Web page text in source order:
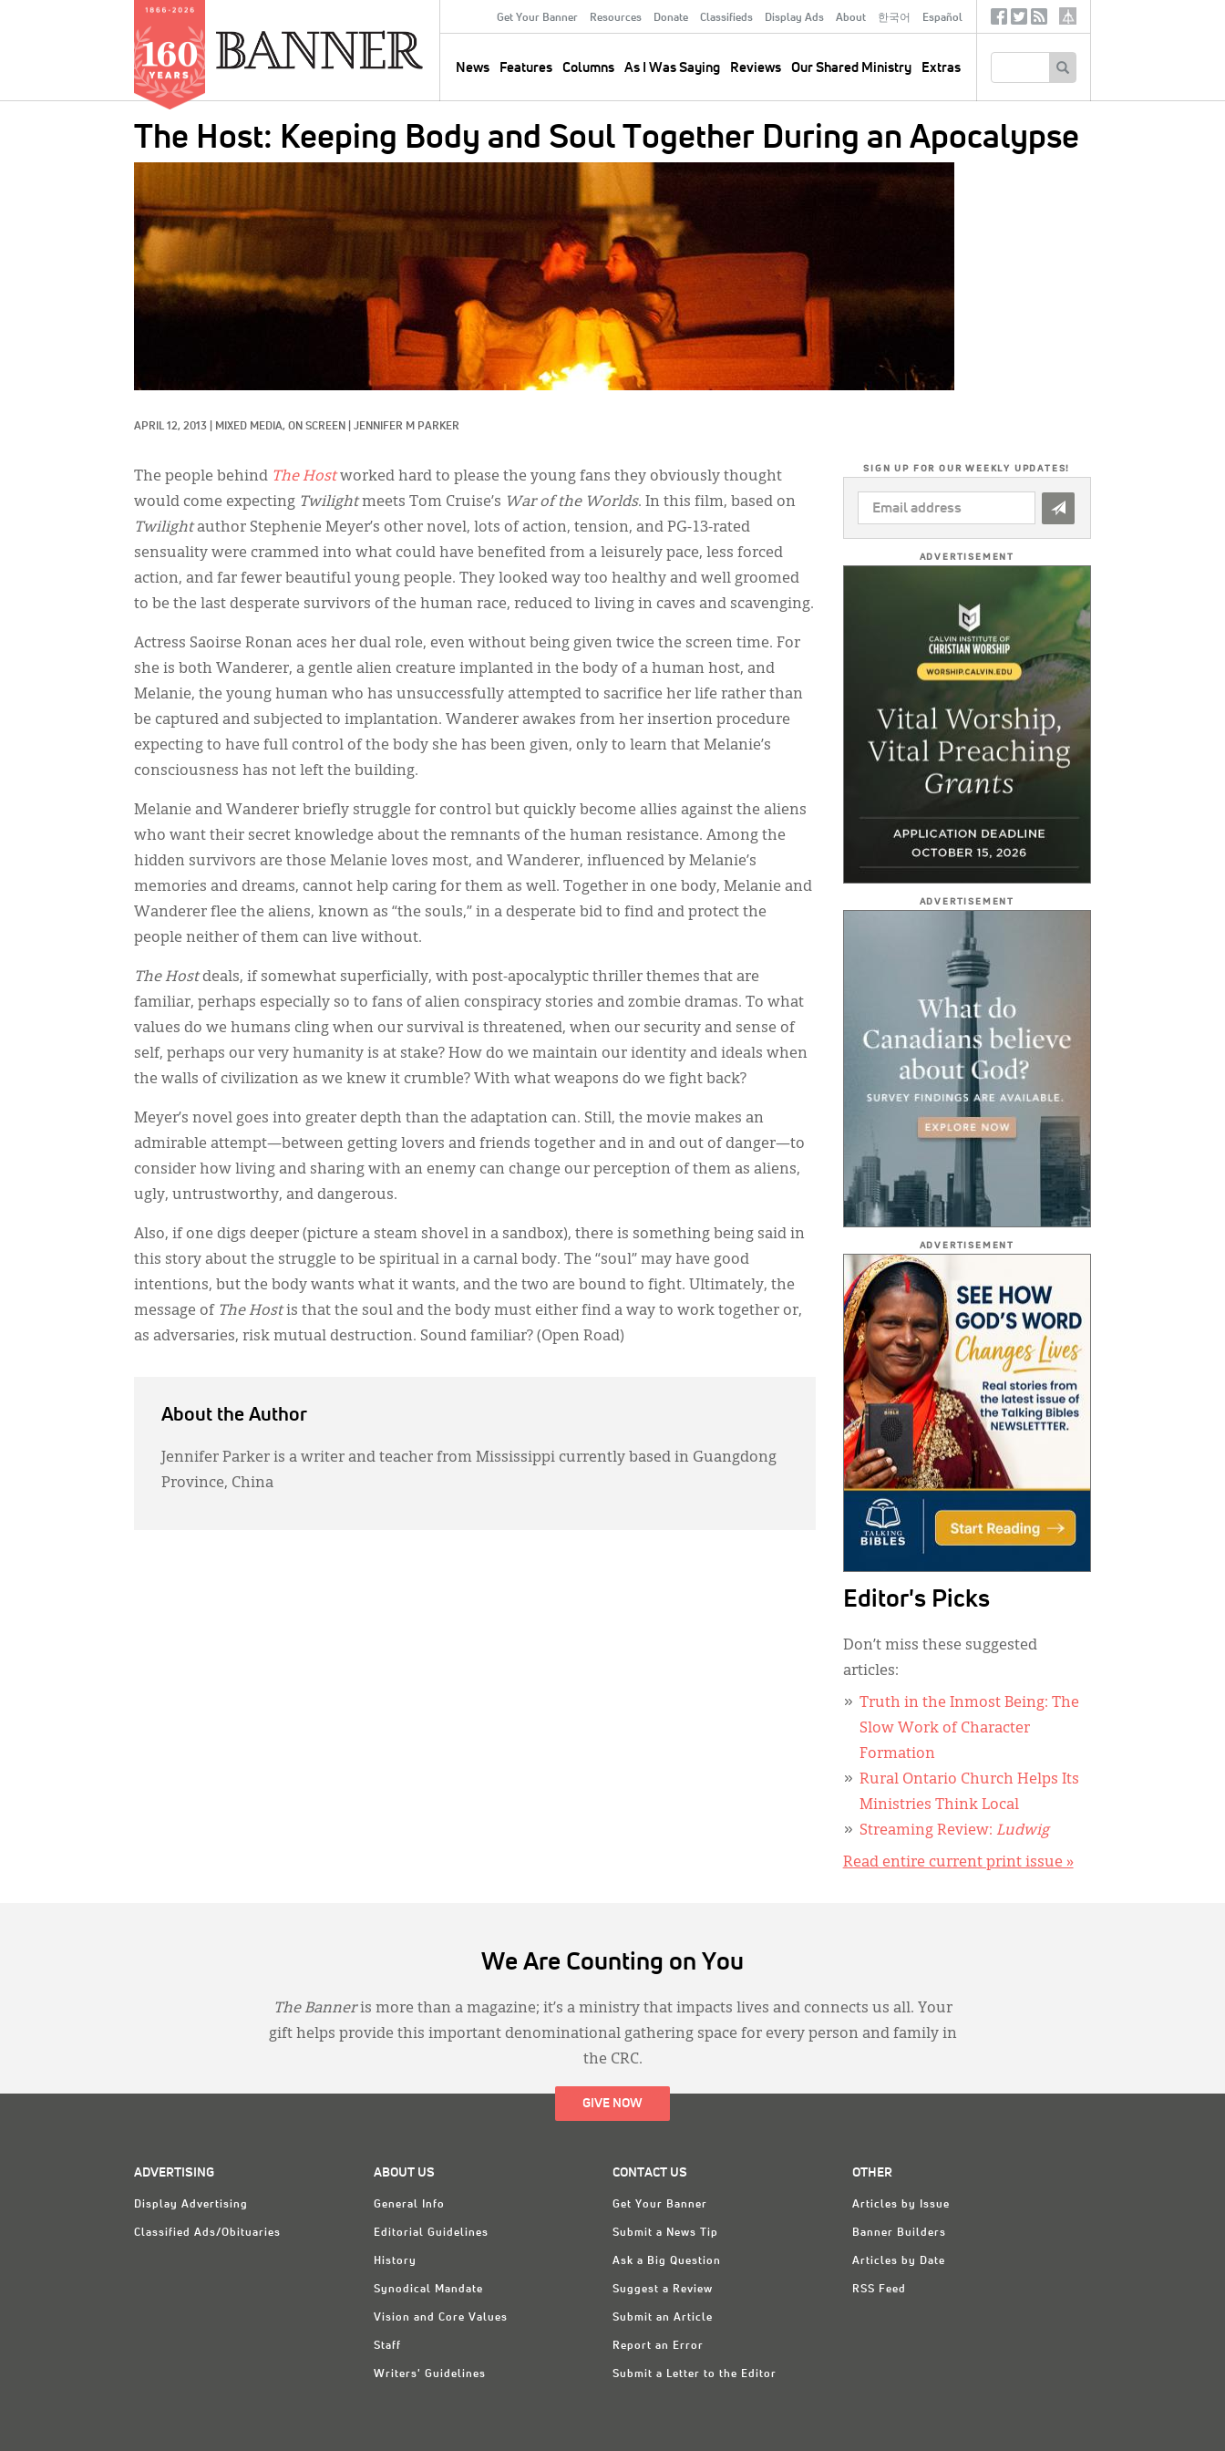
Secondary
Menu
Get Your Banner Resources Donate Classifieds Display Ads About 한국어 Español
navigation
News Features Columns As I Was Saying Reviews Our Shared Ministry Extras
SocialTertiary
The Host: Keeping Body and Soul Together During an Apocalypse
APRIL 12, 2013 MIXED MEDIA, ON SCREEN JENNIFER M PARKER
The people behind The Hostworked hard to please the young fans they obviously thought
would come expecting Twilightmeets Tom Cruise’s War of the Worlds. In this film, based on
Twilightauthor Stephenie Meyer’s other novel, lots of action, tension, and PG-13-rated
sensuality were crammed into what could have benefited from a leisurely pace, less forced
action, and far fewer beautiful young people. They looked way too healthy and well groomed
to be the last desperate survivors of the human race, reduced to living in caves and scavenging.
Actress Saoirse Ronan aces her dual role, even without being given twice the screen time. For
she is both Wanderer, a gentle alien creature implanted in the body of a human host, and
Melanie, the young human who has unsuccessfully attempted to sacrifice her life rather than
be captured and subjected to implantation. Wanderer awakes from her insertion procedure
expecting to have full control of the body she has been given, only to learn that Melanie’s
consciousness has not left the building.
Melanie and Wanderer briefly struggle for control but quickly become allies against the aliens
who want their secret knowledge about the remnants of the human resistance. Among the
hidden survivors are those Melanie loves most, and Wanderer, influenced by Melanie’s
memories and dreams, cannot help caring for them as well. Together in one body, Melanie and
Wanderer flee the aliens, known as “the souls,” in a desperate bid to find and protect the
people neither of them can live without.
The Hostdeals, if somewhat superficially, with post-apocalyptic thriller themes that are
familiar, perhaps especially so to fans of alien conspiracy stories and zombie dramas. To what
values do we humans cling when our survival is threatened, when our security and sense of
self, perhaps our very humanity is at stake? How do we maintain our identity and ideals when
the walls of civilization as we knew it crumble? With what weapons do we fight back?
Meyer’s novel goes into greater depth than the adaptation can. Still, the movie makes an
admirable attempt—between getting lovers and friends together and in and out of danger—to
consider how living and sharing with an enemy can change our perception of them as aliens,
ugly, untrustworthy, and dangerous.
Also, if one digs deeper (picture a steam shovel in a sandbox), there is something being said in
this story about the struggle to be spiritual in a carnal body. The “soul” may have good
intentions, but the body wants what it wants, and the two are bound to fight. Ultimately, the
message of The Hostis that the soul and the body must either find a way to work together or,
as adversaries, risk mutual destruction. Sound familiar? (Open Road)
About the Author
Jennifer Parker is a writer and teacher from Mississippi currently based in Guangdong
Province, China
SIGN UP FOR OUR WEEKLY UPDATES!
EMAIL
ADDRESS
ADVERTISEMENT
ADVERTISEMENT
ADVERTISEMENT
Editor's Picks
Don’t miss these suggested
articles:
Truth in the Inmost Being: The
Slow Work of Character
Formation
Rural Ontario Church Helps Its
Ministries Think Local
Streaming Review: Ludwig
Read entire current print issue »
We Are Counting on You
The Banneris more than a magazine; it’s a ministry that impacts lives and connects us all. Your
gift helps provide this important denominational gathering space for every person and family in
the CRC.
GIVE NOW
ADVERTISING
Display Advertising
Classified Ads/Obituaries
ABOUT US
General Info
Editorial Guidelines
History
Synodical Mandate
Vision and Core Values
Staff
Writers' Guidelines
CONTACT US
Get Your Banner
Submit a News Tip
Ask a Big Question
Suggest a Review
Submit an Article
Report an Error
Submit a Letter to the Editor
OTHER
Articles by Issue
Banner Builders
Articles by Date
RSS Feed